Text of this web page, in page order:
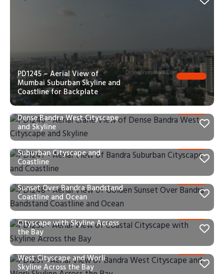
PD1245 – Aerial View of
Mumbai Suburban Skyline and
Coastline for Backplate
PD1246 – Aerial Crane View of
Dense Bandra West Cityscape
and Skyline
PD1247 – Aerial View of Bandra
Suburban Cityscape and
Coastline
PD1248 – Aerial View of Golden
Sunset Over Bandra Bandstand
Coastline and Ocean
PD1250 – Aerial View of Coastal
Cityscape with Skyline Across
the Bay
PD1251 – Aerial View of Bandra
West Cityscape and Worli
Skyline Across the Bay